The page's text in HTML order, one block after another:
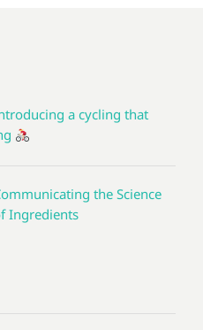
a cycling that
the Science
Ingredients